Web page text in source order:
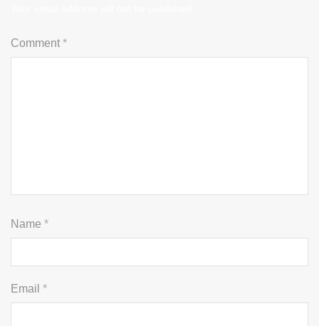
Comment *
Name *
Email *